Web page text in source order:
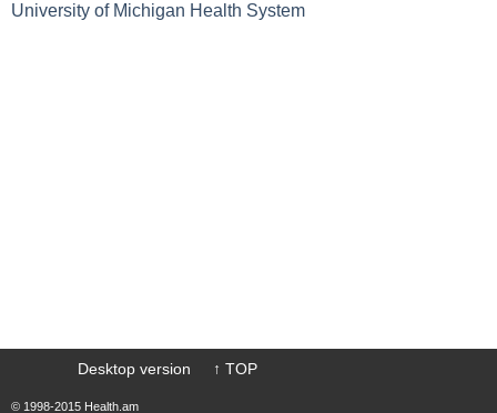
University of Michigan Health System
Desktop version ↑ TOP
© 1998-2015 Health.am